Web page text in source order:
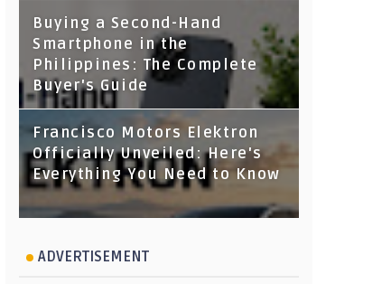
Buying a Second-Hand
Smartphone in the
Philippines: The Complete
Buyer's Guide
Francisco Motors Elektron
Officially Unveiled: Here's
Everything You Need to Know
ADVERTISEMENT